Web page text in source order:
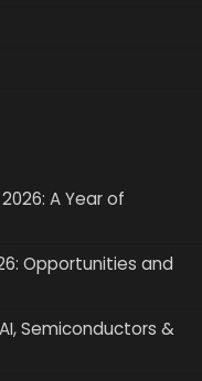
A Year of
Opportunities and
Semiconductors &